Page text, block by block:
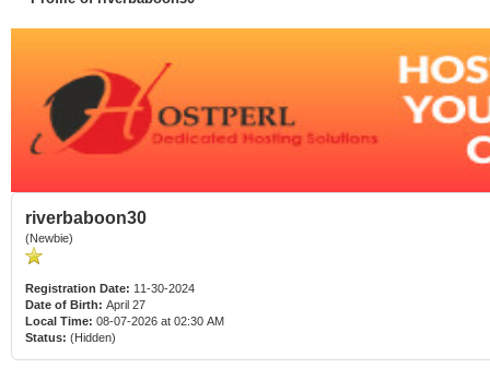
riverbaboon30
(Newbie)
Registration Date: 11-30-2024
Date of Birth: April 27
Local Time: 08-07-2026 at 02:30 AM
Status: (Hidden)